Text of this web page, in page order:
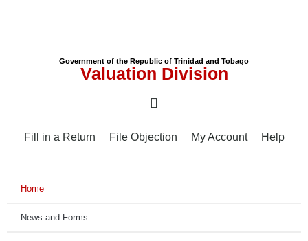
Government of the Republic of Trinidad and Tobago
Valuation Division
Fill in a Return File Objection My Account Help
Home
News and Forms